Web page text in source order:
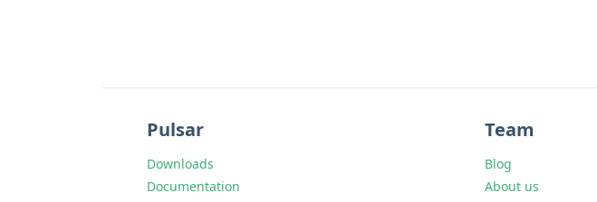
Pulsar
Downloads
Documentation
Team
Blog
About us